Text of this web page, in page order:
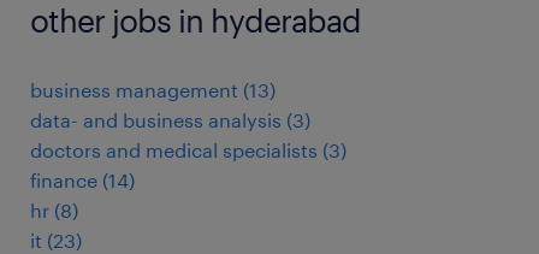
other jobs in hyderabad
business management (13)
data- and business analysis (3)
doctors and medical specialists (3)
finance (14)
hr (8)
it (23)